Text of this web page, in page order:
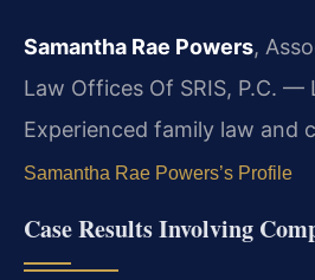
Samantha Rae Powers,
Law Offices Of SRIS, P.C. —
Experienced family law and
Samantha Rae Powers’s Profile
Case Results Involving